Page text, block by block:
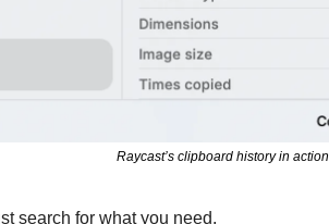
Raycast’s clipboard history in action
search for what you need.